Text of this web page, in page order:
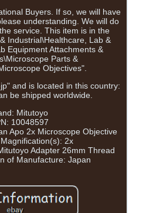
Buyers. If so, we will have
understanding. We will do
service. This item is in the
Industrial\Healthcare, Lab &
Equipment Attachments &
Parts &
Objectives".
and is located in this country:
be shipped worldwide.
Mitutoyo
10048597
Apo 2x Microscope Objective
2x
Adapter 26mm Thread
of Manufacture: Japan